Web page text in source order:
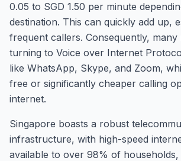
0.05 to SGD 1.50 per minute
destination. This can quickly add up,
frequent callers. Consequently, many
turning to Voice over Internet
like WhatsApp, Skype, and Zoom,
free or significantly cheaper calling
internet.
Singapore boasts a robust
infrastructure, with high-speed
available to over 98% of households,